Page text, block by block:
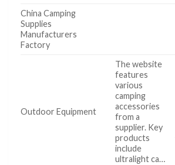
China Camping
Supplies
Manufacturers
Factory
Outdoor Equipment
The website
features
various
camping
accessories
from a
supplier. Key
products
include
ultralight ca…